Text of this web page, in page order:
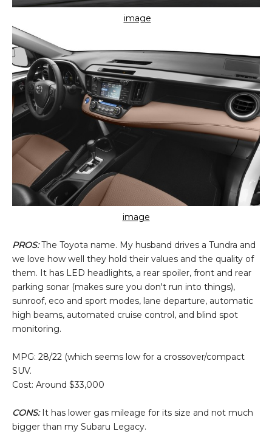
image
image
PROS:The Toyota name. My husband drives a Tundra and
we love how well they hold their values and the quality of
them. It has LED headlights, a rear spoiler, front and rear
parking sonar (makes sure you don't run into things),
sunroof, eco and sport modes, lane departure, automatic
high beams, automated cruise control, and blind spot
monitoring.
MPG: 28/22 (which seems low for a crossover/compact
SUV.
Cost: Around $33,000
CONS:It has lower gas mileage for its size and not much
bigger than my Subaru Legacy.